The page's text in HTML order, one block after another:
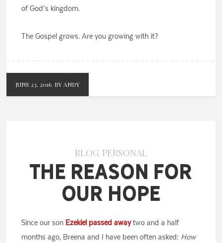
of God’s kingdom.
The Gospel grows. Are you growing with it?
JUNE 23, 2016 BY ANDY
BLOG, PERSONAL
The Reason for
Our Hope
Since our son Ezekiel passed awaytwo and a half
months ago, Breena and I have been often asked: How